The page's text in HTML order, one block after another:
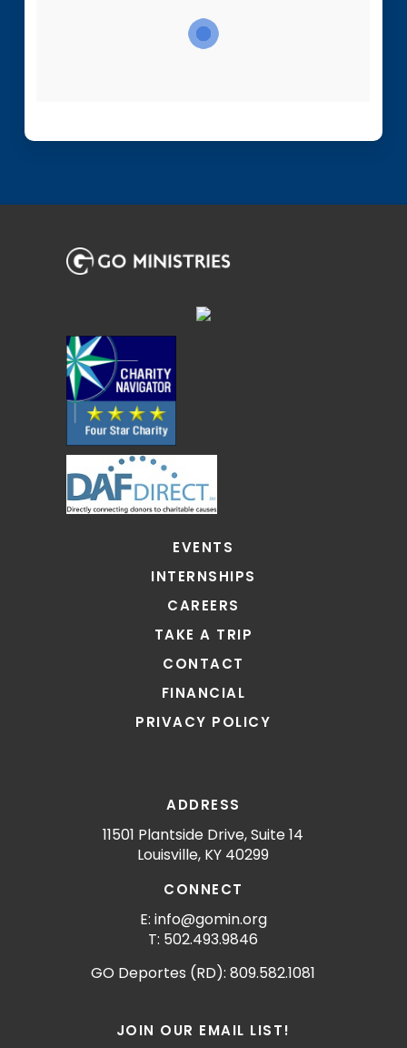
EVENTS
INTERNSHIPS
CAREERS
TAKE A TRIP
CONTACT
FINANCIAL
PRIVACY POLICY
ADDRESS
11501 Plantside Drive, Suite 14
Louisville, KY 40299
CONNECT
E: info@gomin.org
T: 502.493.9846
GO Deportes (RD): 809.582.1081
JOIN OUR EMAIL LIST!